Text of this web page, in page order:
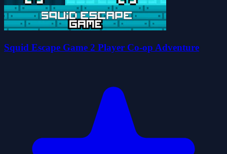
Squid Escape Game 2 Player Co-op Adventure